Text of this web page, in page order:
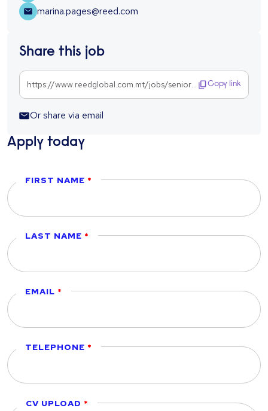
marina.pages@reed.com
Share this job
https://www.reedglobal.com.mt/jobs/senior-executive-1303771 Copy link
Or share via email
Apply today
FIRST NAME
LAST NAME
EMAIL
TELEPHONE
CV UPLOAD